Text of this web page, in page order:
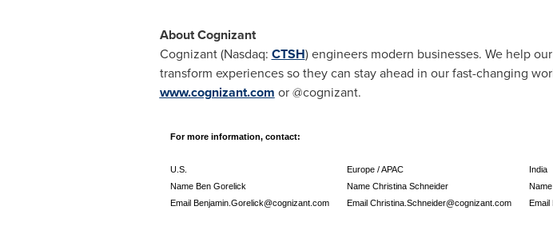
About Cognizant
Cognizant (Nasdaq: CTSH) engineers modern businesses. We help
transform experiences so they can stay ahead in our fast-changing
www.cognizant.com or @cognizant.
For more information, contact:
U.S.
Name Ben Gorelick
EmailBenjamin.Gorelick@cognizant.com
Europe / APAC
Name Christina Schneider
EmailChristina.Schneider@cognizant.com
India
Email